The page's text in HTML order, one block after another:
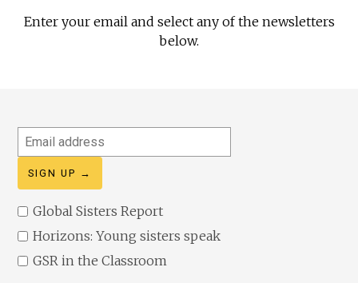
Enter your email and select any of the newsletters
below.
Email
address
Global Sisters Report
Horizons: Young sisters speak
GSR in the Classroom